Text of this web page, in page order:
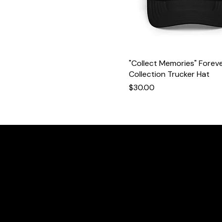
"Collect Memories"
Collection Trucker Hat
Price
$30.00